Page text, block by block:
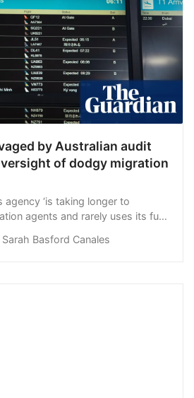
by Australian audit
of dodgy migration
agency ‘is taking longer to
agents and rarely uses its full
them
Sarah Basford Canales